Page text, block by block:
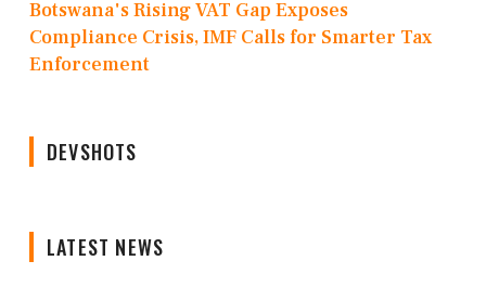
Botswana's Rising VAT Gap Exposes
Compliance Crisis, IMF Calls for Smarter Tax
Enforcement
DEVSHOTS
LATEST NEWS